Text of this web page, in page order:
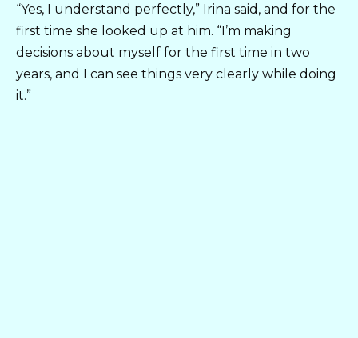
“Yes, I understand perfectly,” Irina said, and for the
first time she looked up at him. “I’m making
decisions about myself for the first time in two
years, and I can see things very clearly while doing
it.”